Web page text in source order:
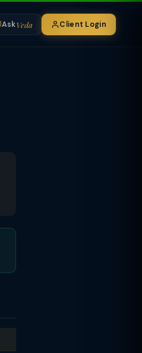
AskVeda Client Login